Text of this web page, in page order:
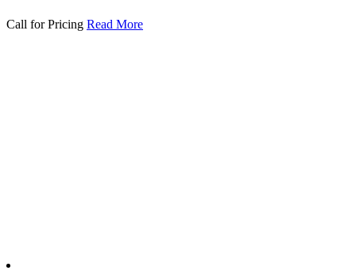
Call for Pricing Read More